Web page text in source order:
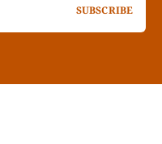
SUBSCRIBE